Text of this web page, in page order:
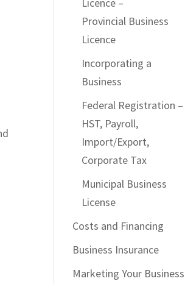
Licence –
Provincial Business
Licence
Incorporating a
Business
Federal Registration –
HST, Payroll,
Import/Export,
Corporate Tax
Municipal Business
License
Costs and Financing
Business Insurance
Marketing Your Business